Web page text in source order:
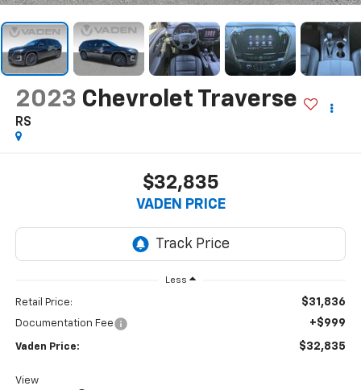
2023 Chevrolet Traverse
RS
$32,835
VADEN PRICE
Less
Retail Price: $31,836
Documentation Fee +$999
Vaden Price: $32,835
View